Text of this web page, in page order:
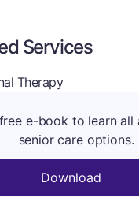
Services
Therapy
e-book to learn all
senior care options.
Download